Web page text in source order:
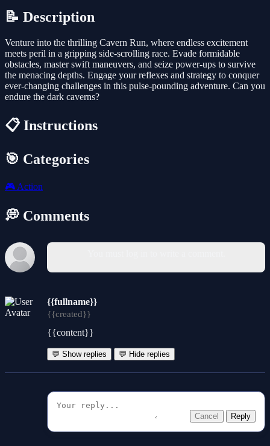
📝 Description
Venture into the thrilling Cavern Run, where endless excitement
meets peril in a gripping side-scrolling race. Evade formidable
obstacles, master swift maneuvers, and seize power-ups to survive
the menacing depths. Engage your reflexes and strategy to conquer
ever-changing challenges in this pulse-pounding adventure. Can you
endure the dark caverns?
📋 Instructions
🎯 Categories
🎮 Action
💭 Comments
{{fullname}}
{{created}}
{{content}}
💬 Show replies 💬 Hide replies
Cancel Reply